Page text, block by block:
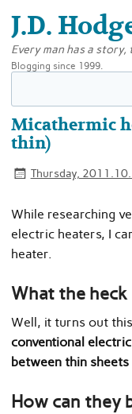
J.D.
Every man has a story,
Blogging since 1999.
Micathermic
thin)
Thursday,
While researching
electric heaters, I
heater.
What the heck
Well, it turns out
conventional
between thin sheets
How can they